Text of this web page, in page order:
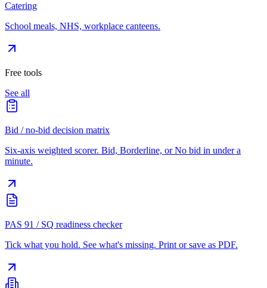
Catering
School meals, NHS, workplace canteens.
Free tools
See all
Bid / no-bid decision matrix
Six-axis weighted scorer. Bid, Borderline, or No bid in under a
minute.
PAS 91 / SQ readiness checker
Tick what you hold. See what's missing. Print or save as PDF.